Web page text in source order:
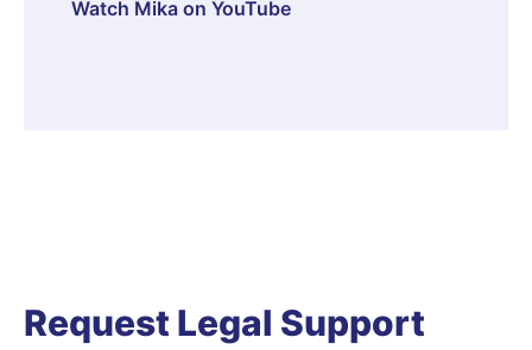
Watch Mika on YouTube
Request Legal Support